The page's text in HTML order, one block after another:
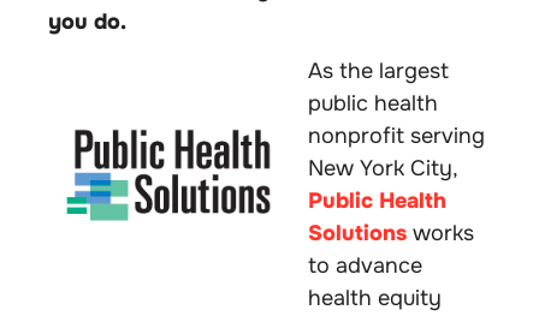
you do.
As the largest
public health
nonprofit serving
New York City,
Public Health
Solutions works
to advance
health equity